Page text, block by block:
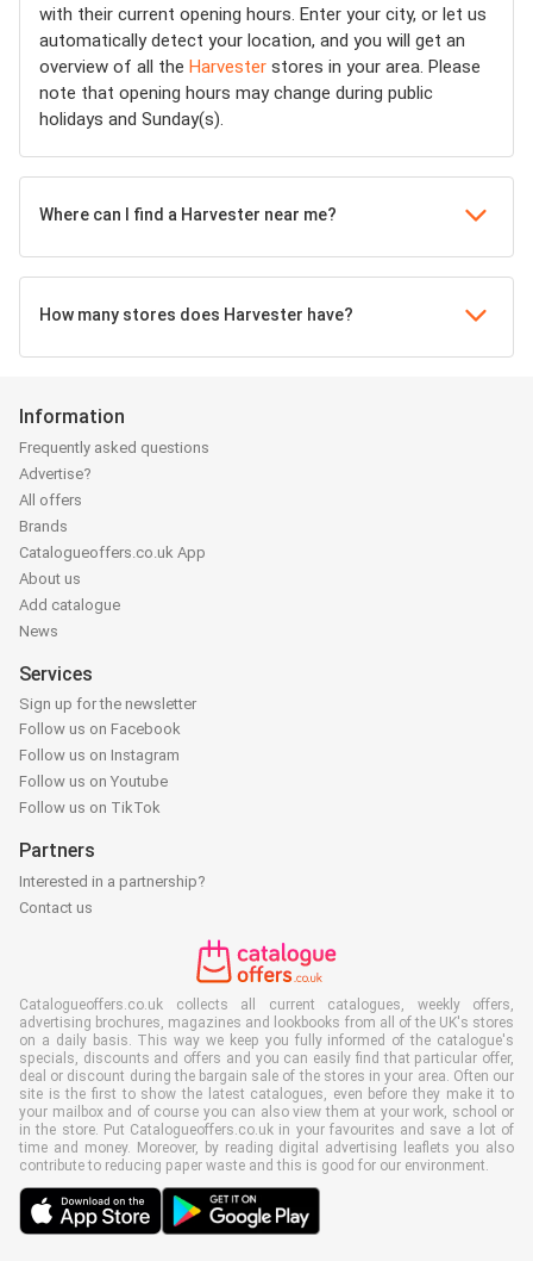
with their current opening hours. Enter your city, or let us
automatically detect your location, and you will get an
overview of all the Harvester stores in your area. Please
note that opening hours may change during public
holidays and Sunday(s).
Where can I find a Harvester near me?
How many stores does Harvester have?
Information
Frequently asked questions
Advertise?
All offers
Brands
Catalogueoffers.co.uk App
About us
Add catalogue
News
Services
Sign up for the newsletter
Follow us on Facebook
Follow us on Instagram
Follow us on Youtube
Follow us on TikTok
Partners
Interested in a partnership?
Contact us
Catalogueoffers.co.uk collects all current catalogues, weekly offers,
advertising brochures, magazines and lookbooks from all of the UK's stores
on a daily basis. This way we keep you fully informed of the catalogue's
specials, discounts and offers and you can easily find that particular offer,
deal or discount during the bargain sale of the stores in your area. Often our
site is the first to show the latest catalogues, even before they make it to
your mailbox and of course you can also view them at your work, school or
in the store. Put Catalogueoffers.co.uk in your favourites and save a lot of
time and money. Moreover, by reading digital advertising leaflets you also
contribute to reducing paper waste and this is good for our environment.